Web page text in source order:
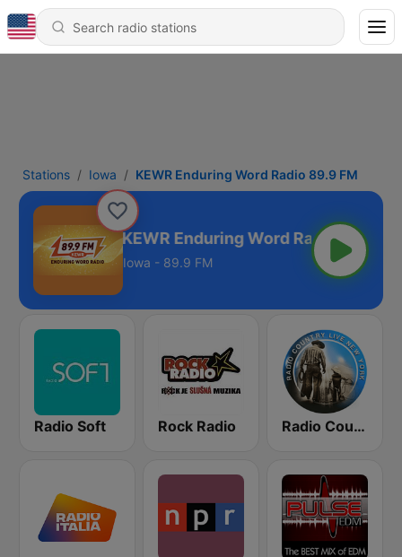
Stations Iowa KEWR Enduring Word Radio 89.9 FM
KEWR Enduring Word Radio 89.9 FM
Iowa - 89.9 FM
Radio Soft Rock Radio Radio Country Live